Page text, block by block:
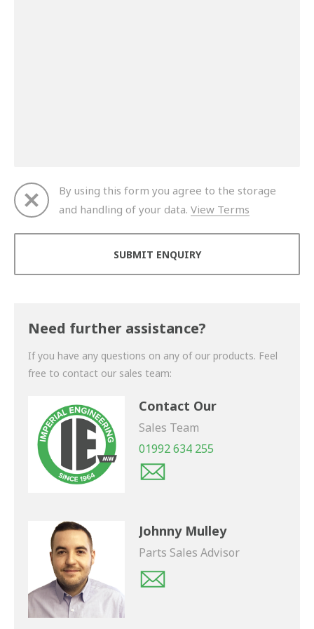
By using this form you agree to the storage
and handling of your data. View Terms
Need further assistance?
If you have any questions on any of our products. Feel
free to contact our sales team:
Contact Our
Sales Team
01992 634 255
Johnny Mulley
Parts Sales Advisor